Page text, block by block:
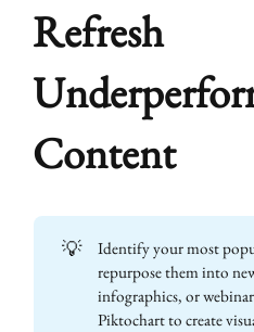
Refresh
Content
💡
Identify your most
repurpose them into
infographics, or
Piktochart to create